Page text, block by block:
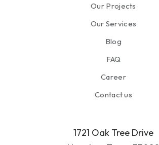
Our Projects
Our Services
Blog
FAQ
Career
Contact us
1721 Oak Tree Drive